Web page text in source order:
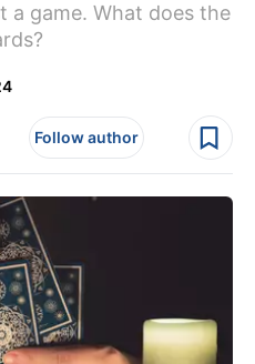
a game. What does the
Follow author